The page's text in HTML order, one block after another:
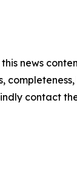
this news
contact